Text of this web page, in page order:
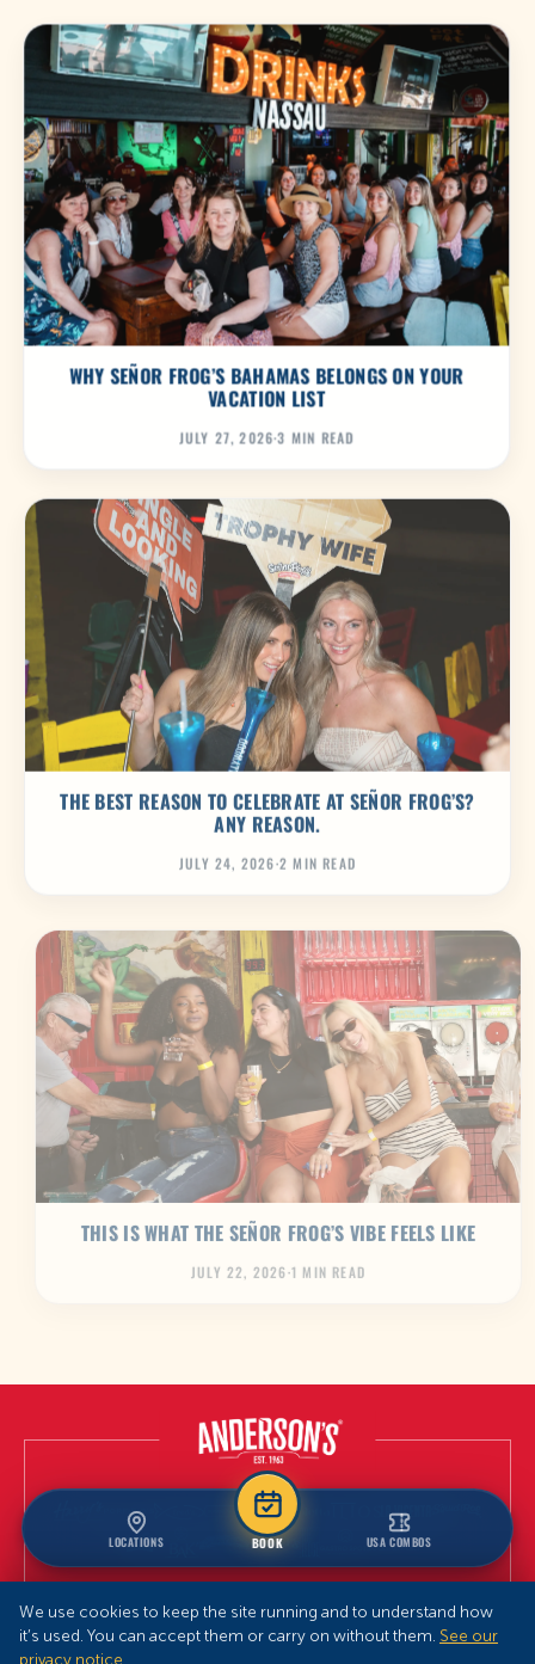
WHY SEÑOR FROG’S BAHAMAS BELONGS ON YOUR
VACATION LIST
JULY 27, 2026·3 MIN READ
THE BEST REASON TO CELEBRATE AT SEÑOR FROG’S?
ANY REASON.
JULY 24, 2026·2 MIN READ
THIS IS WHAT THE SEÑOR FROG’S VIBE FEELS LIKE
JULY 22, 2026·1 MIN READ
LOCATIONS BOOK USA COMBOS
We use cookies to keep the site running and to understand how
it’s used. You can accept them or carry on without them. See our
privacy notice